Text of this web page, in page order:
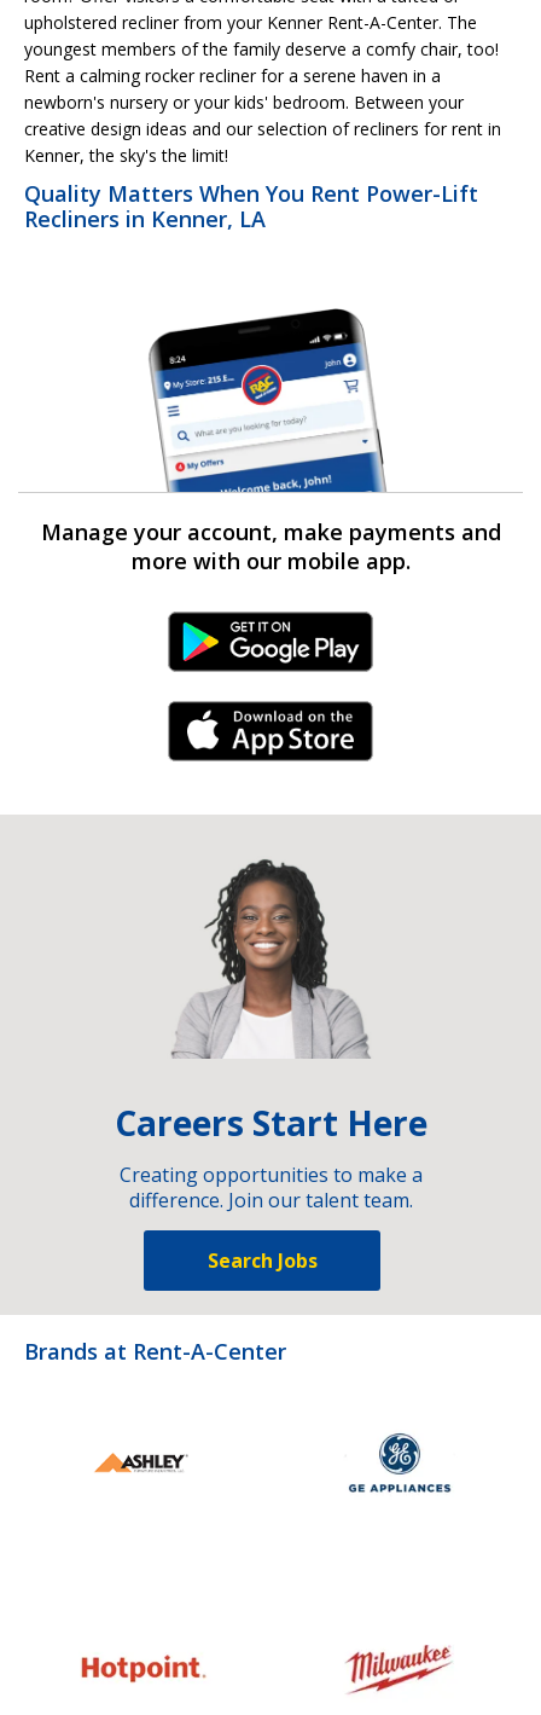
upholstered recliner from your Kenner Rent-A-Center. The
youngest members of the family deserve a comfy chair, too!
Rent a calming rocker recliner for a serene haven in a
newborn's nursery or your kids' bedroom. Between your
creative design ideas and our selection of recliners for rent in
Kenner, the sky's the limit!
Quality Matters When You Rent Power-Lift
Recliners in Kenner, LA
Manage your account, make payments and
more with our mobile app.
Android Link
iPhone Link
Careers Start Here
Creating opportunities to make a
difference. Join our talent team.
Search Jobs
Brands at Rent-A-Center